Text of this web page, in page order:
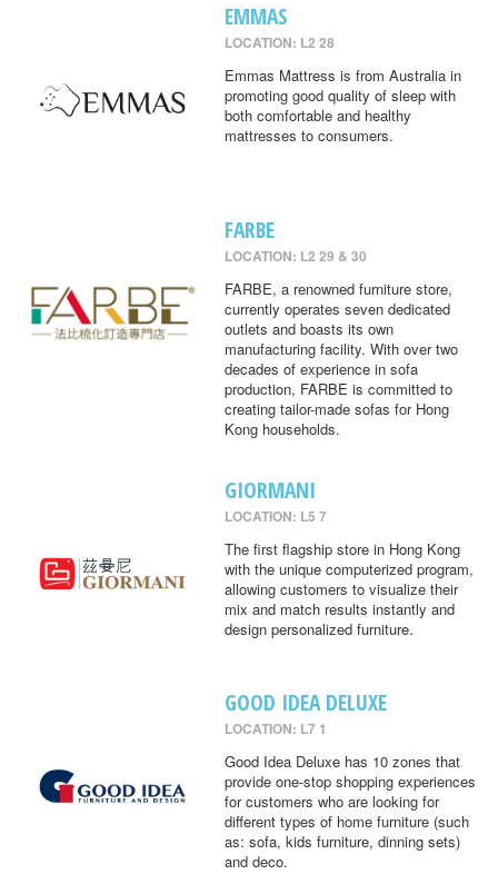
EMMAS
LOCATION: L2 28
Emmas Mattress is from Australia in
promoting good quality of sleep with
both comfortable and healthy
mattresses to consumers.
FARBE
LOCATION: L2 29 & 30
FARBE, a renowned furniture store,
currently operates seven dedicated
outlets and boasts its own
manufacturing facility. With over two
decades of experience in sofa
production, FARBE is committed to
creating tailor-made sofas for Hong
Kong households.
GIORMANI
LOCATION: L5 7
The first flagship store in Hong Kong
with the unique computerized program,
allowing customers to visualize their
mix and match results instantly and
design personalized furniture.
GOOD IDEA DELUXE
LOCATION: L7 1
Good Idea Deluxe has 10 zones that
provide one-stop shopping experiences
for customers who are looking for
different types of home furniture (such
as: sofa, kids furniture, dinning sets)
and deco.